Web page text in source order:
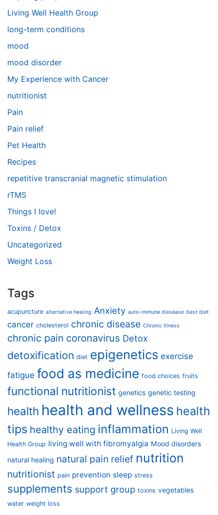
Living Well Health Group
long-term conditions
mood
mood disorder
My Experience with Cancer
nutritionist
Pain
Pain relief
Pet Health
Recipes
repetitive transcranial magnetic stimulation
rTMS
Things I love!
Toxins / Detox
Uncategorized
Weight Loss
Tags
acupuncture alternative healing Anxiety auto-immune diesease best diet
cancer cholesterol chronic disease Chronic Illness
chronic pain coronavirus Detox
detoxification diet epigenetics exercise
fatigue food as medicine food choices fruits
functional nutritionist genetics genetic testing
health health and wellness health
tips healthy eating inflammation Living Well
Health Group living well with fibromyalgia Mood disorders
natural healing natural pain relief nutrition
nutritionist pain prevention sleep stress
supplements support group toxins vegetables
water weight loss